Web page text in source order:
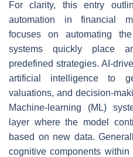
For clarity, this entry
automation in financial
focuses on automating
systems quickly place
predefined strategies. AI-
artificial intelligence to
valuations, and decision-
Machine-learning (ML)
layer where the model
based on new data.
cognitive components